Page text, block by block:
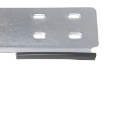
image. This action